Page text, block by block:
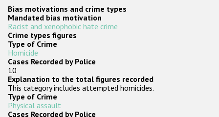
Anti-Roma hate crime
Anti-Semitic hate crime
Anti-Christian hate crime
Other hate crime based on religion or belief
Gender-based hate crime
Anti-LGBTI hate crime
Bias motivations and crime types
Mandated bias motivation
Racist and xenophobic hate crime
Crime types figures
Type of Crime
Homicide
Cases Recorded by Police
10
Explanation to the total figures recorded
This category includes attempted homicides.
Type of Crime
Physical assault
Cases Recorded by Police